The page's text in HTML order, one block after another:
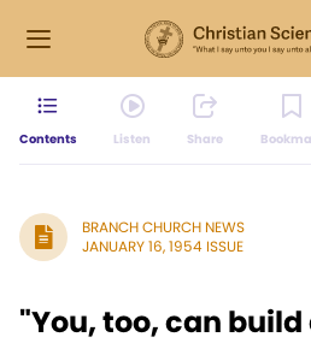
Contents Listen Share
BRANCH CHURCH NEWS
JANUARY 16, 1954 ISSUE
"You, too, can